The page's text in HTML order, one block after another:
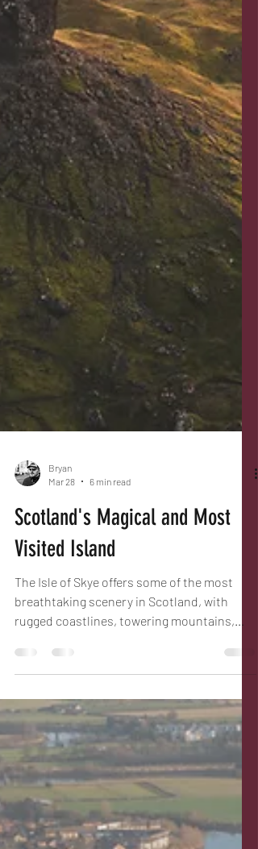
Bryan
Mar 28
6 min read
Scotland's Magical and Most
Visited Island
The Isle of Skye offers some of the most
breathtaking scenery in Scotland, with
nature lover, history enthusiast, or simply
looking for a peaceful escape, Skye has
something to offer and since the building of
the bridge from Kyle of Lochalsh is easily
accessible. This guide will take you through
the best locations and hidden gems around
the island, helping you plan an
unforgettable visit... hopefu